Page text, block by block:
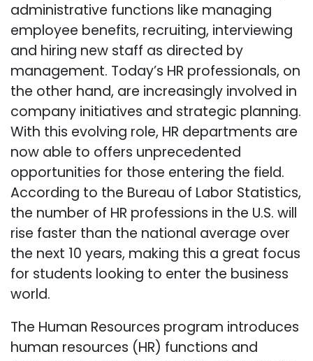
administrative functions like managing
employee benefits, recruiting, interviewing
and hiring new staff as directed by
management. Today’s HR professionals, on
the other hand, are increasingly involved in
company initiatives and strategic planning.
With this evolving role, HR departments are
now able to offers unprecedented
opportunities for those entering the field.
According to the Bureau of Labor Statistics,
the number of HR professions in the U.S. will
rise faster than the national average over
the next 10 years, making this a great focus
for students looking to enter the business
world.
The Human Resources program introduces
human resources (HR) functions and